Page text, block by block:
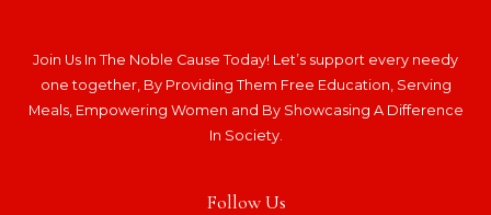
Join Us In The Noble Cause Today! Let’s support every needy
one together, By Providing Them Free Education, Serving
Meals, Empowering Women and By Showcasing A Difference
In Society.
Follow Us